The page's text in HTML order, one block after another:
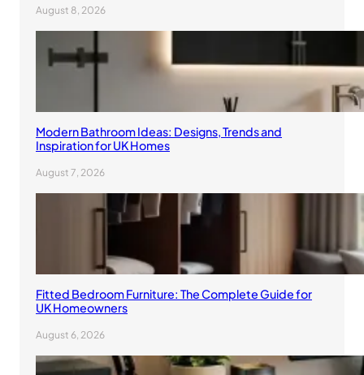
August 8, 2026
Modern Bathroom Ideas: Designs, Trends and
Inspiration for UK Homes
August 7, 2026
Fitted Bedroom Furniture: The Complete Guide for
UK Homeowners
August 6, 2026